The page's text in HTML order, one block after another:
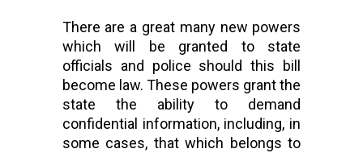
There are a great many new powers
which will be granted to state
officials and police should this bill
become law. These powers grant the
state the ability to demand
confidential information, including, in
some cases, that which belongs to